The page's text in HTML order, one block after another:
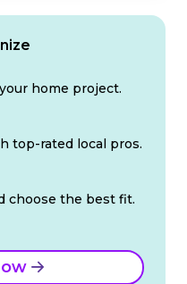
home project.
top-rated local pros.
choose the best fit.